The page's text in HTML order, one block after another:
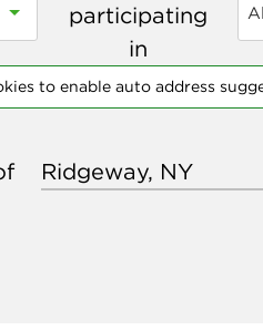
participating
in
to enable auto address